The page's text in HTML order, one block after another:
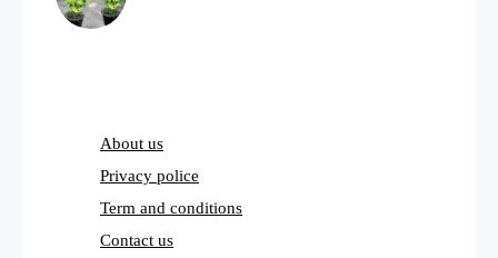
About us
Privacy police
Term and conditions
Contact us